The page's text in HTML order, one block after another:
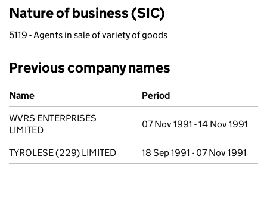
Nature of business (SIC)
5119 - Agents in sale of variety of goods
Previous company names
Previous company names
Name
Period
WVRS ENTERPRISES
LIMITED
07 Nov 1991 - 14 Nov 1991
TYROLESE (229) LIMITED 18 Sep 1991 - 07 Nov 1991